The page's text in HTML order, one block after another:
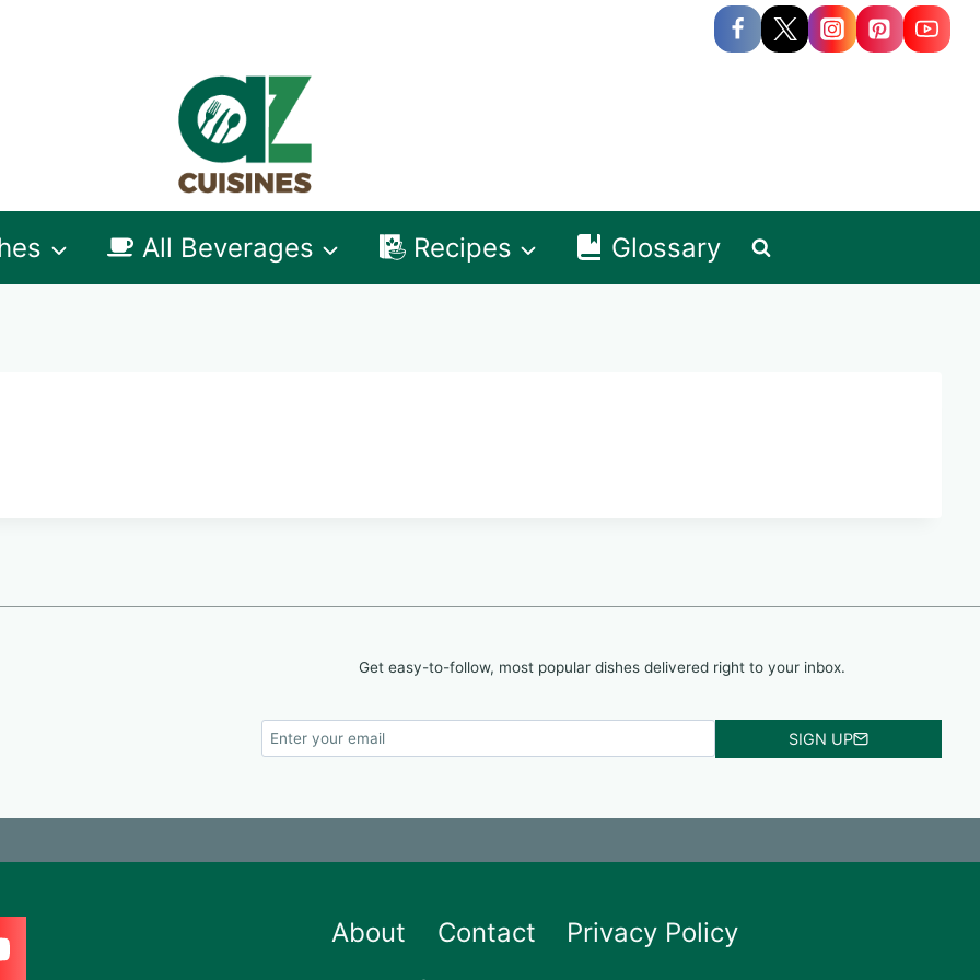
All Beverages Recipes Glossary
Get easy-to-follow, most popular dishes delivered right to your inbox.
SIGN UP
About Contact
Privacy Policy